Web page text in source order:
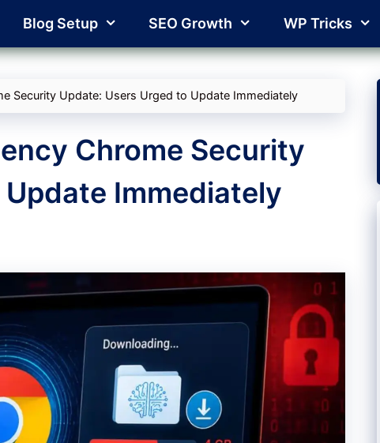
Blog Setup SEO Growth WP Tricks
Security Update: Users Urged to Update Immediately
Chrome Security
Immediately